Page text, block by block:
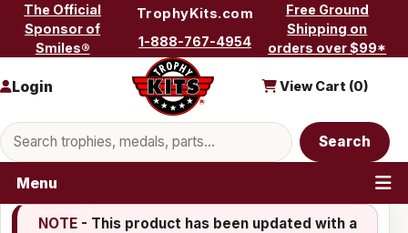
Skip to content
The Official
Sponsor of
Smiles®
TrophyKits.com
1-888-767-4954
Free Ground
Shipping on
orders over $99*
Search products
Search
Login View Cart (0)
Menu
NOTE- This product has been updated with a